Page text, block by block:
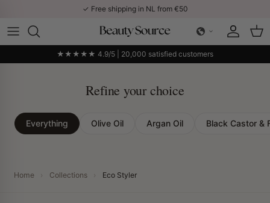
✓ Free shipping in NL from €50
AccountCart
★★★★★ 4.9/5 | 20,000 satisfied customers
Refine your choice
Everything Olive Oil Argan Oil Black Castor &
Home › Collections › Eco Styler